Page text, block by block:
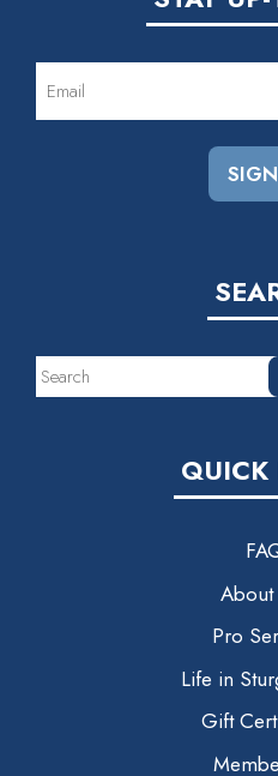
EMAIL
Search
QUICK
About
Pro
Life in
Gift